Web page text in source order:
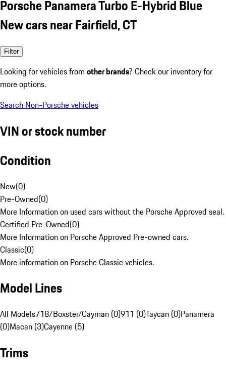
Porsche Panamera Turbo E-Hybrid Blue
New cars near Fairfield, CT
Filter
Looking for vehicles from other brands? Check our inventory for
more options.
Search Non-Porsche vehicles
VIN or stock number
Condition
New(0)
Pre-Owned(0)
More Information on used cars without the Porsche Approved seal.
Certified Pre-Owned(0)
More Information on Porsche Approved Pre-owned cars.
Classic(0)
More information on Porsche Classic vehicles.
Model Lines
All Models718/Boxster/Cayman (0)911 (0)Taycan (0)Panamera
(0)Macan (3)Cayenne (5)
Trims